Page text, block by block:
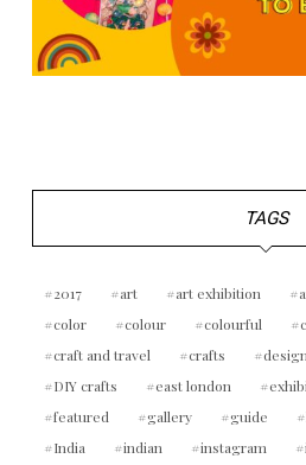
TAGS
2017 art art exhibition
color
colour colourful
craft and travel
crafts design
DIY crafts
east london
featured
gallery guide
India
indian instagram